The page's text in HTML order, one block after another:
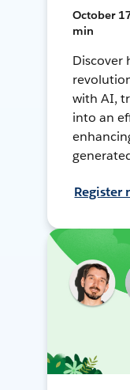
October
min
Discover
with AI,
into an
Register